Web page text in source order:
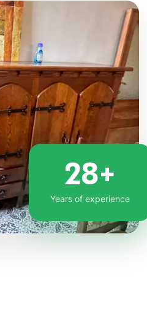
28+
Years of experience